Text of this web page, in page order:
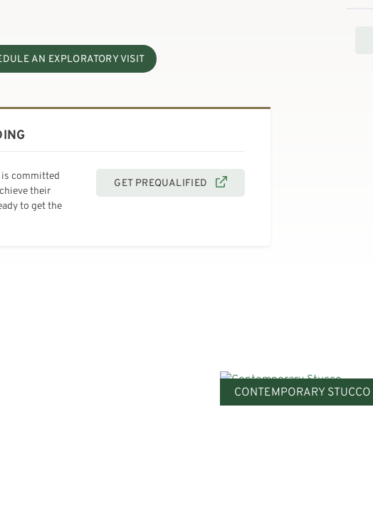
AN EXPLORATORY VISIT
is committed
their
to get the
GET PREQUALIFIED
CONTEMPORARY STUCCO